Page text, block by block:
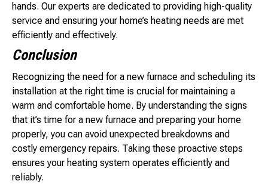
hands. Our experts are dedicated to providing high-quality
service and ensuring your home’s heating needs are met
efficiently and effectively.
Conclusion
Recognizing the need for a new furnace and scheduling its
installation at the right time is crucial for maintaining a
warm and comfortable home. By understanding the signs
that it’s time for a new furnace and preparing your home
properly, you can avoid unexpected breakdowns and
costly emergency repairs. Taking these proactive steps
ensures your heating system operates efficiently and
reliably.